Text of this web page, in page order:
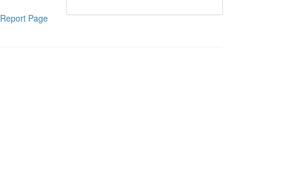
Report Page